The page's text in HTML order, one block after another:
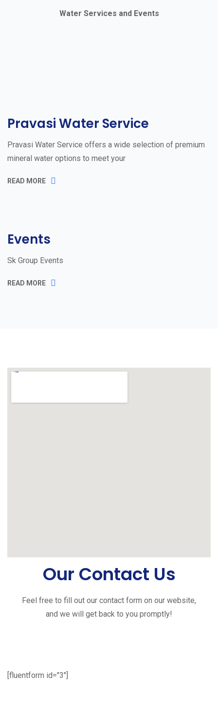
Water Services and Events
Pravasi Water Service
Pravasi Water Service offers a wide selection of premium
mineral water options to meet your
READ MORE
Events
Sk Group Events
READ MORE
Our Contact Us
Feel free to fill out our contact form on our website,
and we will get back to you promptly!
[fluentform id="3"]